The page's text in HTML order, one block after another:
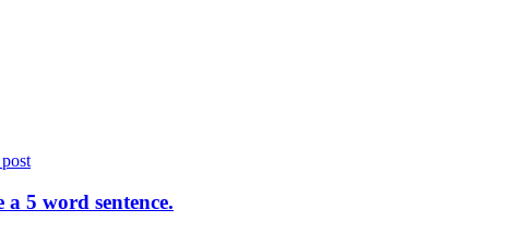
5 word sentence.